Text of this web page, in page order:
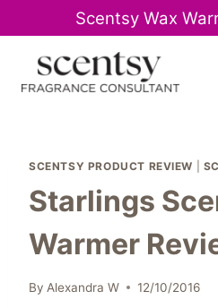
Scentsy Wax
content
SCENTSY PRODUCT REVIEW
Starlings
Warmer
By Alexandra W 12/10/2016